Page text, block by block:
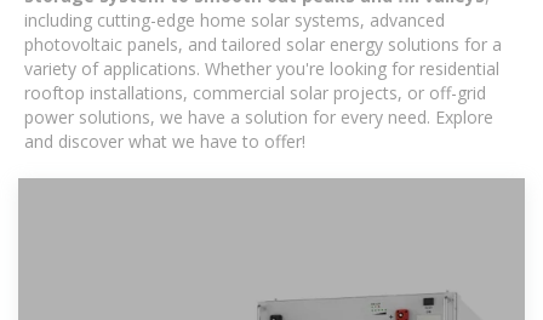
including cutting-edge home solar systems, advanced
photovoltaic panels, and tailored solar energy solutions for a
variety of applications. Whether you're looking for residential
rooftop installations, commercial solar projects, or off-grid
power solutions, we have a solution for every need. Explore
and discover what we have to offer!